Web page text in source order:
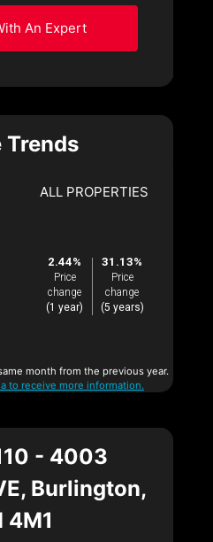
An Expert
Trends
ALL PROPERTIES
2.44%
Price
change
(1 year)
31.13%
Price
change
(5 years)
month from the previous year.
to receive more information.
- 4003
Burlington,
4M1